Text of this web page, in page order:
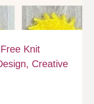
Knit
Creative